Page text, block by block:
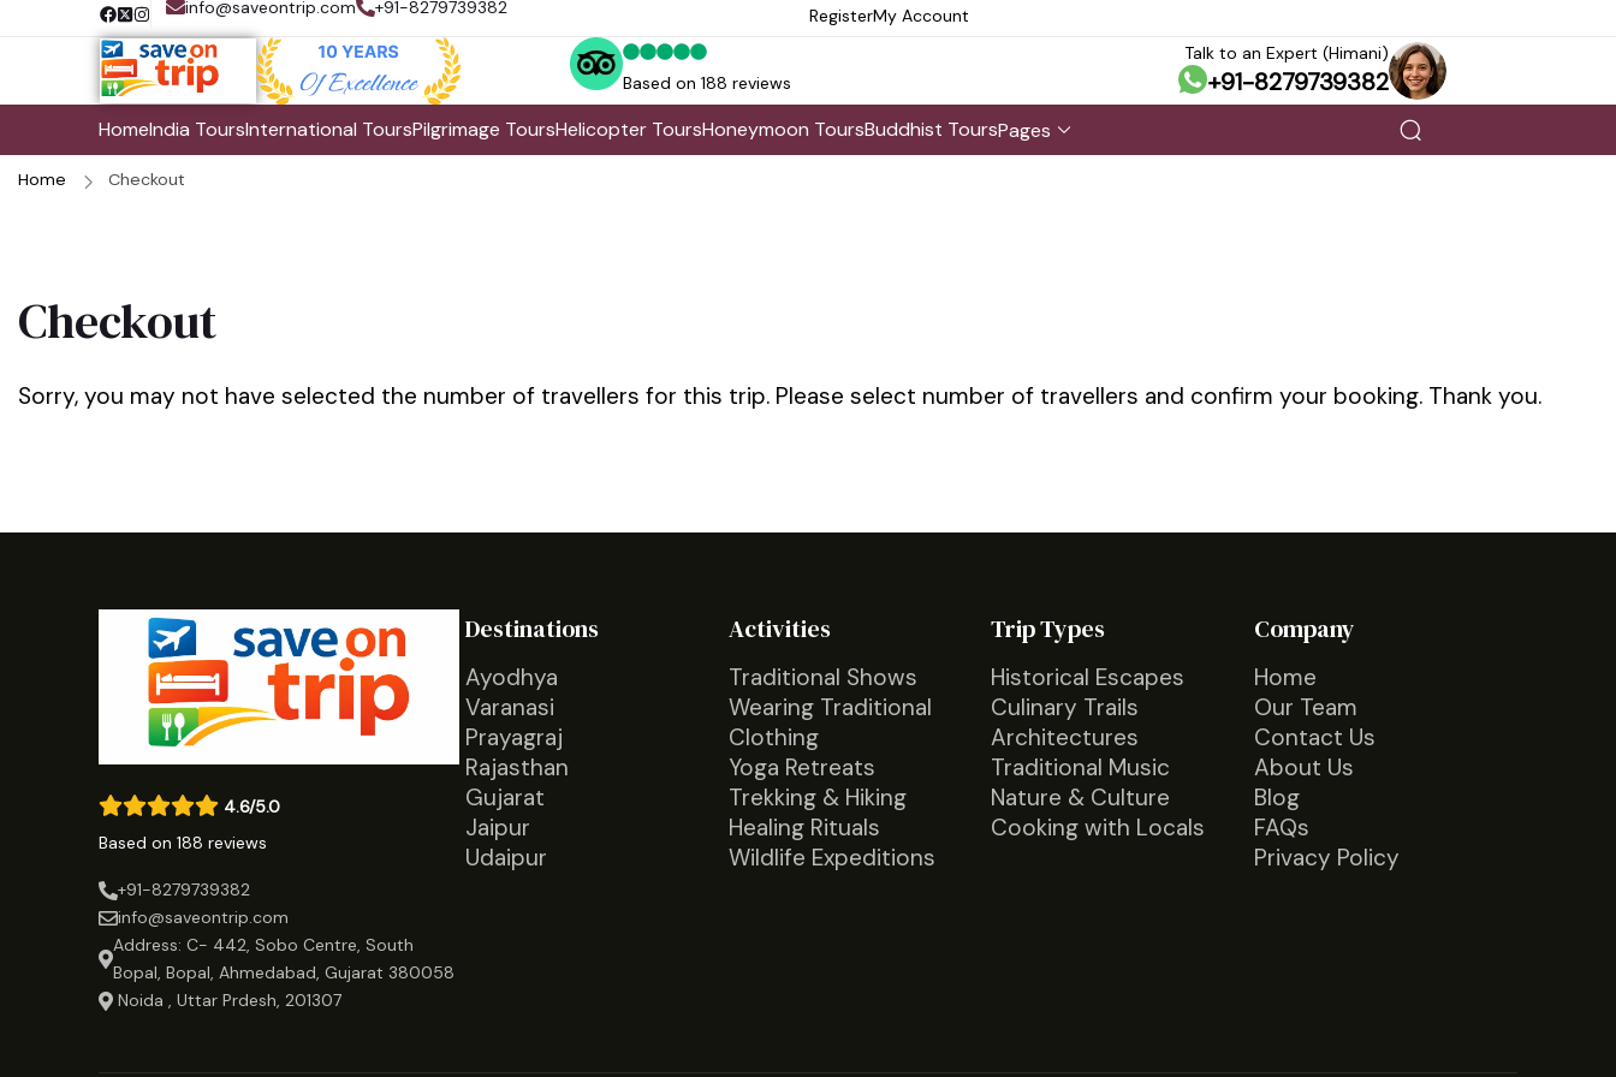
info@saveontrip.com +91-8279739382 RegisterMy Account
Based on 188 reviews
Talk to an Expert (Himani)
+91-8279739382
HomeIndia ToursInternational ToursPilgrimage ToursHelicopter ToursHoneymoon ToursBuddhist ToursPages
Home Checkout
Checkout
Sorry, you may not have selected the number of travellers for this trip. Please select number of travellers and confirm your booking. Thank you.
4.6/5.0
Based on 188 reviews
+91-8279739382
info@saveontrip.com
Address: C- 442, Sobo Centre, South
Bopal, Bopal, Ahmedabad, Gujarat 380058
Noida , Uttar Prdesh, 201307
Destinations
Ayodhya
Varanasi
Prayagraj
Rajasthan
Gujarat
Jaipur
Udaipur
Activities
Traditional Shows
Wearing Traditional
Clothing
Yoga Retreats
Trekking & Hiking
Healing Rituals
Wildlife Expeditions
Trip Types
Historical Escapes
Culinary Trails
Architectures
Traditional Music
Nature & Culture
Cooking with Locals
Company
Home
Our Team
Contact Us
About Us
Blog
FAQs
Privacy Policy